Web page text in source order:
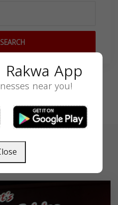
SEARCH
App
near you!